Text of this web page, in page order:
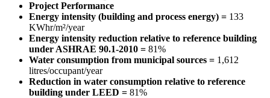
Project Performance
Energy intensity (building and process energy) = 133
KWhr/m²/year
Energy intensity reduction relative to reference building
under ASHRAE 90.1-2010 = 81%
Water consumption from municipal sources = 1,612
litres/occupant/year
Reduction in water consumption relative to reference
building under LEED = 81%